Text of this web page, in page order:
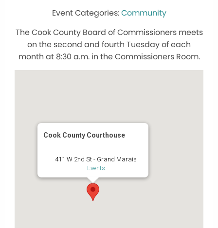
Community
The Cook County Board of Commissioners meets
on the second and fourth Tuesday of each
month at 8:30 a.m. in the Commissioners Room.
Cook County Courthouse
411 W 2nd St - Grand Marais
Events